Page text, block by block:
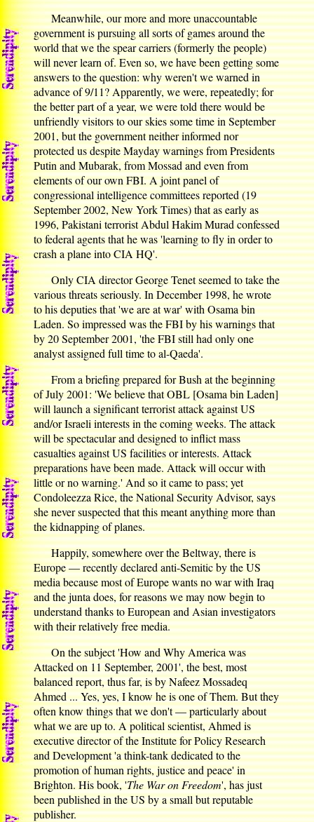
Meanwhile, our more and more unaccountable
government is pursuing all sorts of games around the
world that we the spear carriers (formerly the people)
will never learn of. Even so, we have been getting some
answers to the question: why weren't we warned in
advance of 9/11? Apparently, we were, repeatedly; for
the better part of a year, we were told there would be
unfriendly visitors to our skies some time in September
2001, but the government neither informed nor
protected us despite Mayday warnings from Presidents
Putin and Mubarak, from Mossad and even from
elements of our own FBI. A joint panel of
congressional intelligence committees reported (19
September 2002, New York Times) that as early as
1996, Pakistani terrorist Abdul Hakim Murad confessed
to federal agents that he was 'learning to fly in order to
crash a plane into CIA HQ'.
Only CIA director George Tenet seemed to take the
various threats seriously. In December 1998, he wrote
to his deputies that 'we are at war' with Osama bin
Laden. So impressed was the FBI by his warnings that
by 20 September 2001, 'the FBI still had only one
analyst assigned full time to al-Qaeda'.
From a briefing prepared for Bush at the beginning
of July 2001: 'We believe that OBL [Osama bin Laden]
will launch a significant terrorist attack against US
and/or Israeli interests in the coming weeks. The attack
will be spectacular and designed to inflict mass
casualties against US facilities or interests. Attack
preparations have been made. Attack will occur with
little or no warning.' And so it came to pass; yet
Condoleezza Rice, the National Security Advisor, says
she never suspected that this meant anything more than
the kidnapping of planes.
Happily, somewhere over the Beltway, there is
Europe — recently declared anti-Semitic by the US
media because most of Europe wants no war with Iraq
and the junta does, for reasons we may now begin to
understand thanks to European and Asian investigators
with their relatively free media.
On the subject 'How and Why America was
Attacked on 11 September, 2001', the best, most
balanced report, thus far, is by Nafeez Mossadeq
Ahmed ... Yes, yes, I know he is one of Them. But they
often know things that we don't — particularly about
what we are up to. A political scientist, Ahmed is
executive director of the Institute for Policy Research
and Development 'a think-tank dedicated to the
promotion of human rights, justice and peace' in
Brighton. His book, 'The War on Freedom', has just
been published in the US by a small but reputable
publisher.